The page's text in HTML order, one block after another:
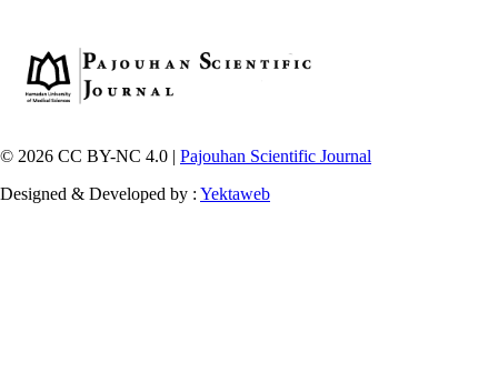
© 2026 CC BY-NC 4.0 | Pajouhan Scientific Journal
Designed & Developed by : Yektaweb